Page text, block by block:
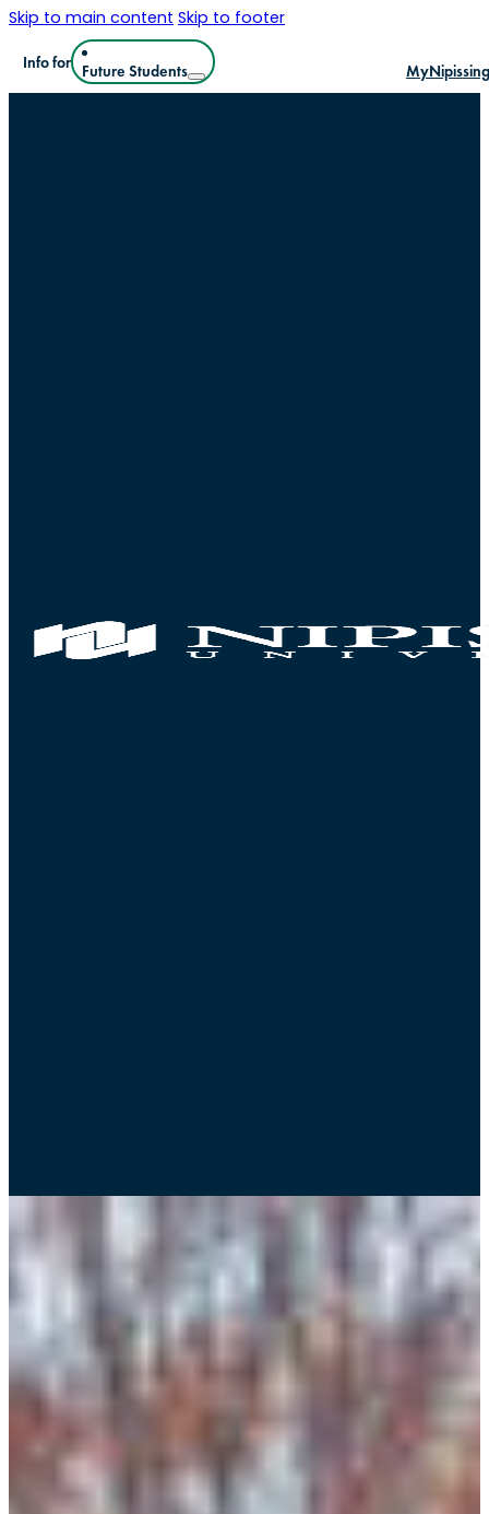
Skip to main contentSkip to footer
Info for Future Students MyNipissing